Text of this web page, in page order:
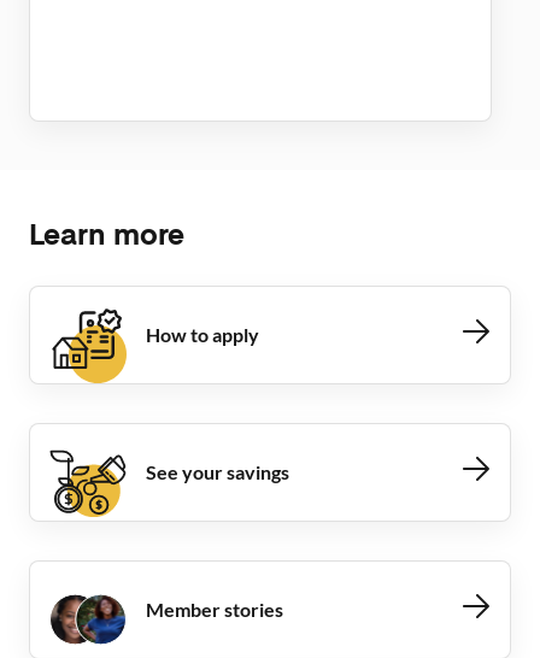
Learn more
How to apply
See your savings
Member stories